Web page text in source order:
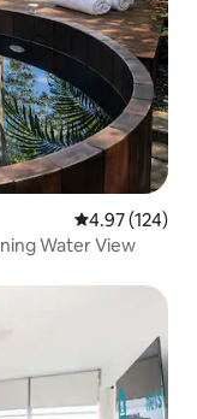
4.97 out of 5
4.97 (124)
Water View